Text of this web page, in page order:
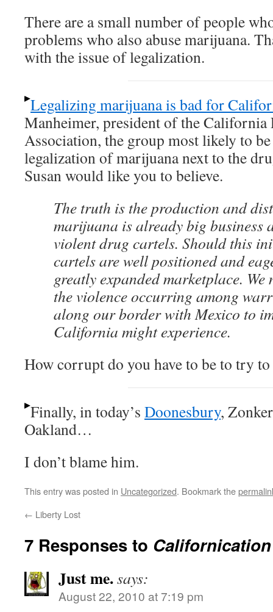
There are a small number of people
problems who also abuse marijuana.
with the issue of legalization.
Legalizing marijuana is bad for
Manheimer, president of the California
Association, the group most likely to
legalization of marijuana next to the
Susan would like you to believe.
The truth is the production and
marijuana is already big business
violent drug cartels. Should this
cartels are well positioned and
greatly expanded marketplace.
the violence occurring among
along our border with Mexico to
California might experience.
How corrupt do you have to be to try
Finally, in today’s Doonesbury,
Oakland…
I don’t blame him.
This entry was posted in Uncategorized. Bookmark the
← Liberty Lost
7 Responses to Californication
Just me.says:
August 22, 2010 at 7:19 pm